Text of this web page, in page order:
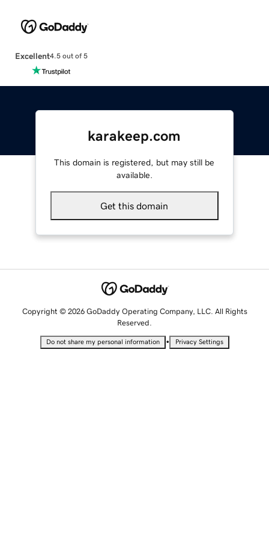
Excellent4.5 out of 5
karakeep.com
This domain is registered, but may still be
available.
Get this domain
Copyright © 2026 GoDaddy Operating Company, LLC. All Rights
Reserved.
Do not share my personal information • Privacy Settings